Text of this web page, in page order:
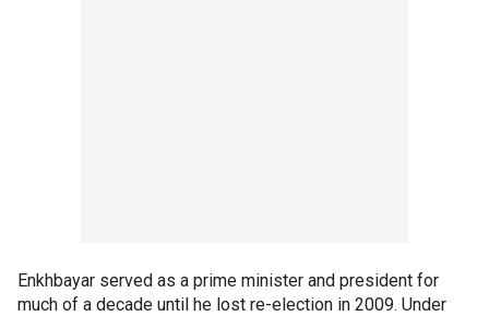
Enkhbayar served as a prime minister and president for
much of a decade until he lost re-election in 2009. Under